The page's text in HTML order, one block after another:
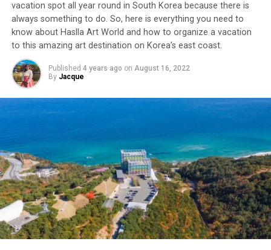
vacation spot all year round in South Korea because there is
always something to do. So, here is everything you need to
know about Haslla Art World and how to organize a vacation
to this amazing art destination on Korea’s east coast.
Published 4 years ago on August 16, 2022
By Jacque